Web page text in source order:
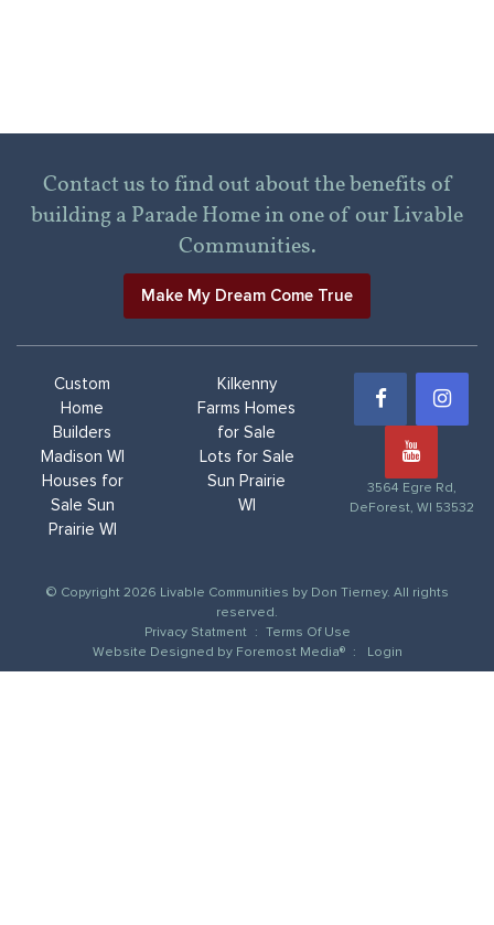
Contact us to find out about the benefits of
building a Parade Home in one of our Livable
Communities.
Make My Dream Come True
Custom
Home
Builders
Madison WI
Houses for
Sale Sun
Prairie WI
Kilkenny
Farms Homes
for Sale
Lots for Sale
Sun Prairie
WI
3564 Egre Rd,
DeForest, WI 53532
© Copyright 2026 Livable Communities by Don Tierney. All rights
reserved.
Privacy Statment
:
Terms Of Use
Website Designed by Foremost Media® : Login